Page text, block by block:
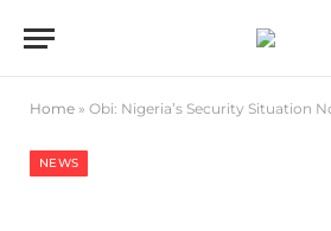
Home » Obi: Nigeria’s Security Situation
NEWS